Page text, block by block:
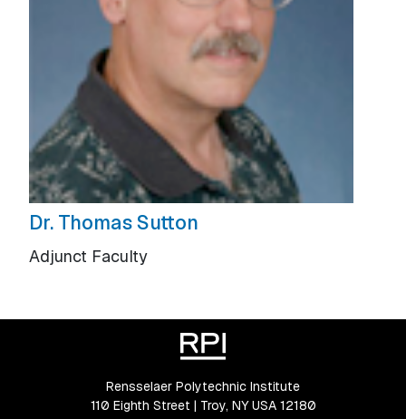
Dr. Thomas Sutton
Adjunct Faculty
Rensselaer Polytechnic Institute
110 Eighth Street | Troy, NY USA 12180